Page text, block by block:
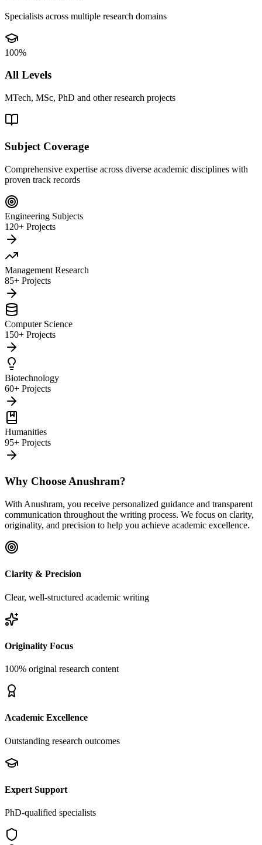
Specialists across multiple research domains
100%
All Levels
MTech, MSc, PhD and other research projects
Subject Coverage
Comprehensive expertise across diverse academic disciplines with
proven track records
Engineering Subjects
120+ Projects
Management Research
85+ Projects
Computer Science
150+ Projects
Biotechnology
60+ Projects
Humanities
95+ Projects
Why Choose Anushram?
With Anushram, you receive personalized guidance and transparent
communication throughout the writing process. We focus on clarity,
originality, and precision to help you achieve academic excellence.
Clarity & Precision
Clear, well-structured academic writing
Originality Focus
100% original research content
Academic Excellence
Outstanding research outcomes
Expert Support
PhD-qualified specialists